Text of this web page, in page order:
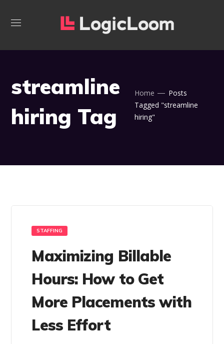
streamline
hiring Tag
Home
Posts
Tagged "streamline
hiring"
STAFFING
Maximizing Billable
Hours: How to Get
More Placements with
Less Effort